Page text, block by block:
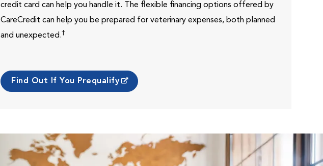
credit card can help you handle it. The flexible financing options offered by
CareCredit can help you be prepared for veterinary expenses, both planned
and unexpected.†
Find Out If You Prequalify